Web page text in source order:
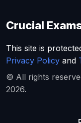
Crucial
This site is
Privacy Policy and
© All rights
2026.